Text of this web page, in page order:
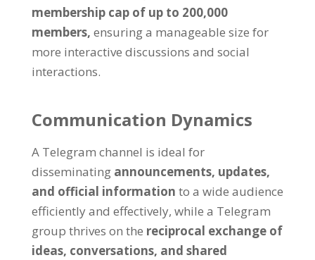
membership cap of up to 200,000
members, ensuring a manageable size for
more interactive discussions and social
interactions.
Communication Dynamics
A Telegram channel is ideal for
disseminating announcements, updates,
and official information to a wide audience
efficiently and effectively, while a Telegram
group thrives on the reciprocal exchange of
ideas, conversations, and shared